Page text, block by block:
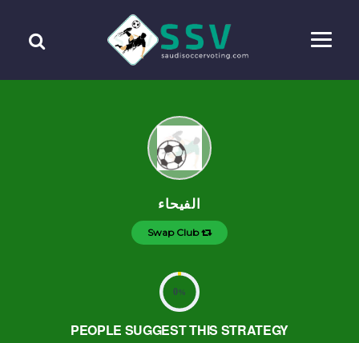
الفيحاء
Swap Club
0%
PEOPLE SUGGEST THIS STRATEGY